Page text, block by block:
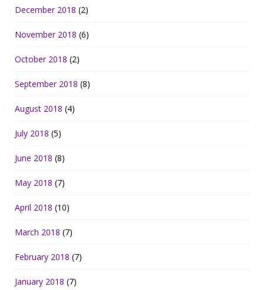
December 2018 (2)
November 2018 (6)
October 2018 (2)
September 2018 (8)
August 2018 (4)
July 2018 (5)
June 2018 (8)
May 2018 (7)
April 2018 (10)
March 2018 (7)
February 2018 (7)
January 2018 (7)